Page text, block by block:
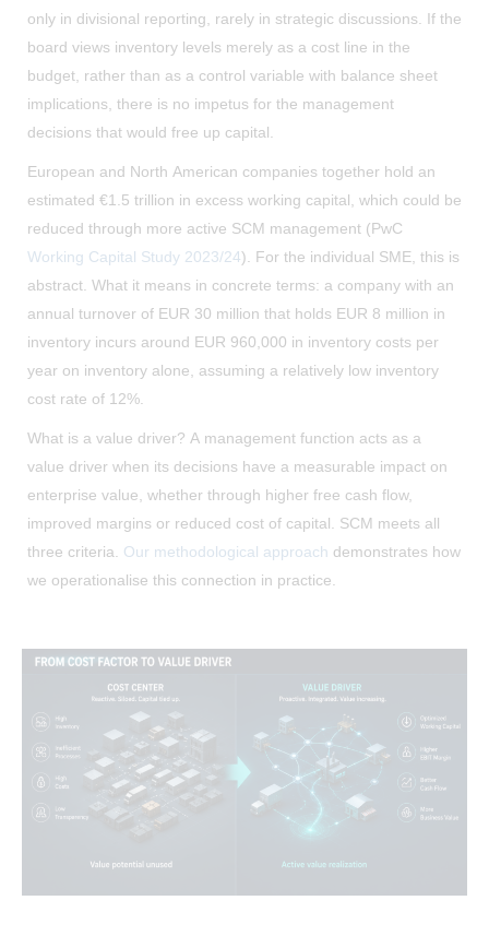
only in divisional reporting, rarely in strategic discussions. If the
board views inventory levels merely as a cost line in the
budget, rather than as a control variable with balance sheet
implications, there is no impetus for the management
decisions that would free up capital.
European and North American companies together hold an
estimated €1.5 trillion in excess working capital, which could be
reduced through more active SCM management (PwC
Working Capital Study 2023/24). For the individual SME, this is
abstract. What it means in concrete terms: a company with an
annual turnover of EUR 30 million that holds EUR 8 million in
inventory incurs around EUR 960,000 in inventory costs per
year on inventory alone, assuming a relatively low inventory
cost rate of 12%.
What is a value driver? A management function acts as a
value driver when its decisions have a measurable impact on
enterprise value, whether through higher free cash flow,
improved margins or reduced cost of capital. SCM meets all
three criteria. Our methodological approach demonstrates how
we operationalise this connection in practice.